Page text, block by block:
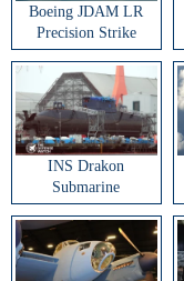
Boeing JDAM LR
Precision Strike
Weapon
INS Drakon
Submarine